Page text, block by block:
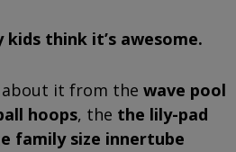
kids think it’s awesome.
about it from thewave pool
hoops, the the lily-pad
family size innertube